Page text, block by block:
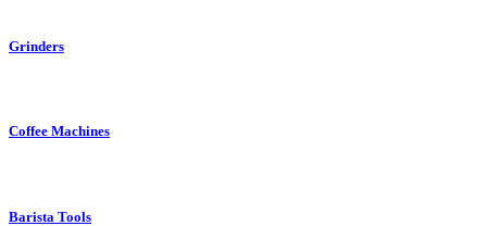
Grinders
Coffee Machines
Barista Tools